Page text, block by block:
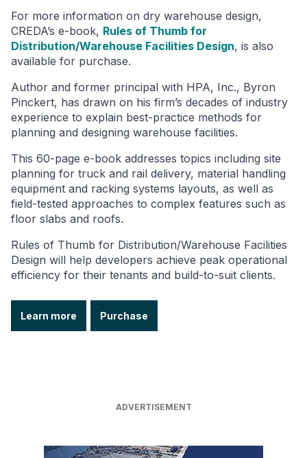
For more information on dry warehouse design,
CREDA’s e-book, Rules of Thumb for
Distribution/Warehouse Facilities Design, is also
available for purchase.
Author and former principal with HPA, Inc., Byron
Pinckert, has drawn on his firm’s decades of industry
experience to explain best-practice methods for
planning and designing warehouse facilities.
This 60-page e-book addresses topics including site
planning for truck and rail delivery, material handling
equipment and racking systems layouts, as well as
field-tested approaches to complex features such as
floor slabs and roofs.
Rules of Thumb for Distribution/Warehouse Facilities
Design will help developers achieve peak operational
efficiency for their tenants and build-to-suit clients.
Learn more Purchase